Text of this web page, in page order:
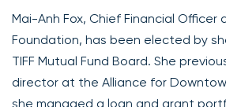
Mai-Anh Fox, Chief Financial Officer
Foundation, has been elected by
TIFF Mutual Fund Board. She
director at the Alliance for
she managed a loan and grant